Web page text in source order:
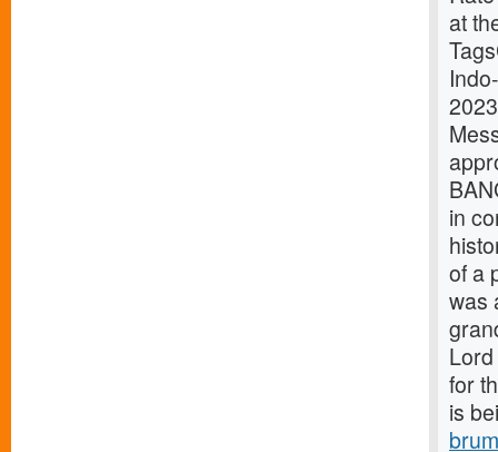
at
in
of a
was
for
is